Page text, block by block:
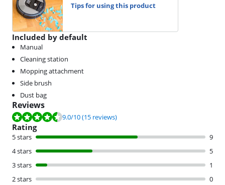
Tips for using this product
Included by default
Manual
Cleaning station
Mopping attachment
Side brush
Dust bag
Reviews
Review is 9.0 out of 10, based on 15 reviews.
9.0/10(15 reviews)
Rating
5 stars
9
4 stars
5
3 stars
1
2 stars
0